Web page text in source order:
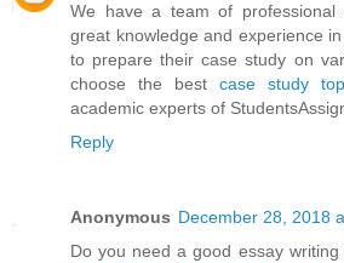
We have a team of professional
great knowledge and experience
to prepare their case study on
choose the best case study
academic experts of
Reply
Anonymous December 28, 2018
Do you need a good essay